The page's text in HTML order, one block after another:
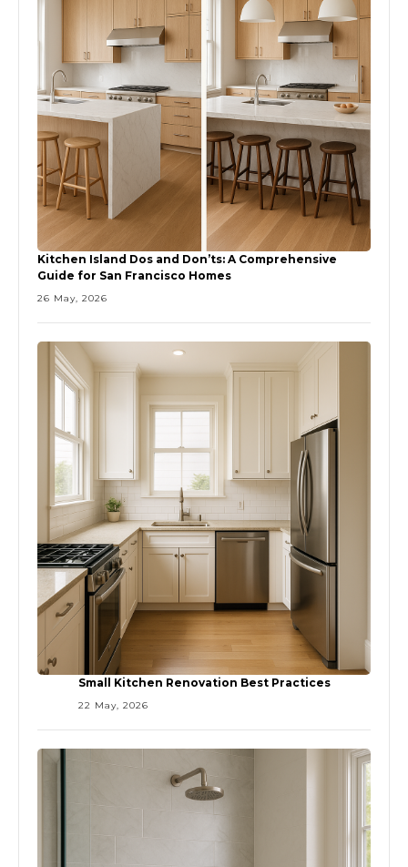
Kitchen Island Dos and Don’ts: A Comprehensive
Guide for San Francisco Homes
26 May, 2026
Small Kitchen Renovation Best Practices
22 May, 2026